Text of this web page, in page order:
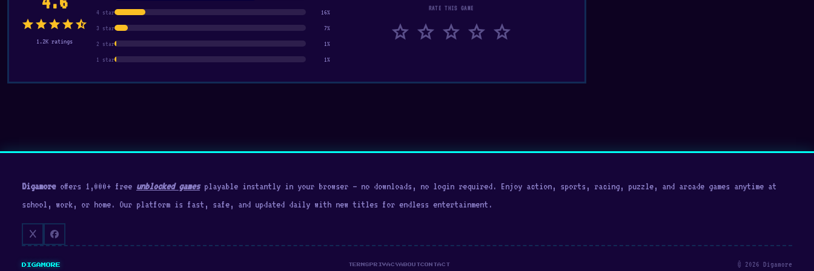
starstarstarstarstar_half
1.2K ratings
4 star 16%
3 star 7%
2 star 1%
1 star 1%
RATE THIS GAME
star star star star star
Digamoreoffers 1,000+ free unblocked gamesplayable instantly in your browser — no downloads, no login required. Enjoy action, sports, racing, puzzle, and arcade games anytime at
school, work, or home. Our platform is fast, safe, and updated daily with new titles for endless entertainment.
DIGAMORE TERMS PRIVACYABOUTCONTACT © 2026 Digamore